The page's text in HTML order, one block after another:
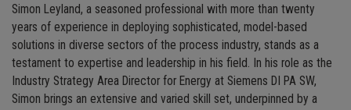
Simon Leyland, a seasoned professional with more than twenty
years of experience in deploying sophisticated, model-based
solutions in diverse sectors of the process industry, stands as a
testament to expertise and leadership in his field. In his role as the
Industry Strategy Area Director for Energy at Siemens DI PA SW,
Simon brings an extensive and varied skill set, underpinned by a